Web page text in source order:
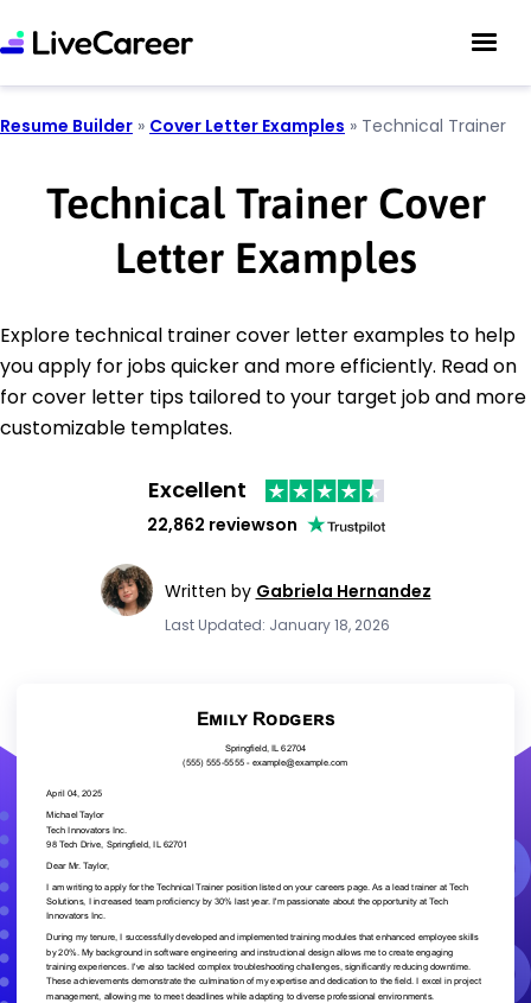
Resume Builder » Cover Letter Examples » Technical Trainer
Technical Trainer Cover
Letter Examples
Explore technical trainer cover letter examples to help
you apply for jobs quicker and more efficiently. Read on
for cover letter tips tailored to your target job and more
customizable templates.
Excellent
22,862 reviewson
Written by Gabriela Hernandez
Last Updated: January 18, 2026